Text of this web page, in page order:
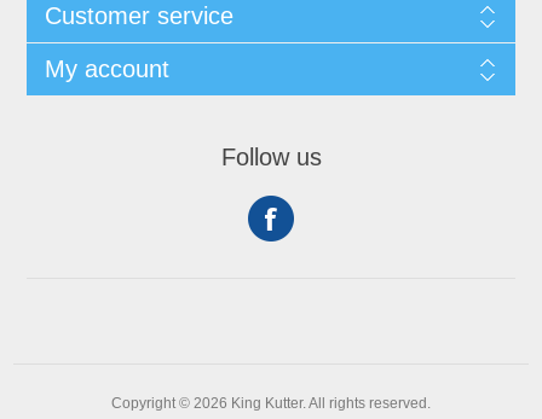
Customer service
My account
Follow us
Copyright © 2026 King Kutter. All rights reserved.